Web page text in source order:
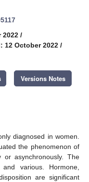
2022 /
12 October 2022 /
Versions Notes
diagnosed in women.
the phenomenon of
or asynchronously. The
various. Hormone,
are significant